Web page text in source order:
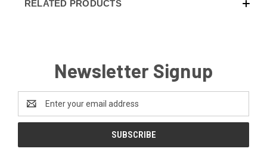
RELATED PRODUCTS
Newsletter Signup
Address